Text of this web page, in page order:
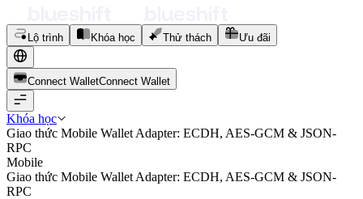
Lộ trình Khóa học Thử thách Ưu đãi
Connect WalletConnect Wal et
Khóa học
Giao thức Mobile Wallet Adapter: ECDH, AES-GCM & JSON-
RPC
Mobile
Giao thức Mobile Wallet Adapter: ECDH, AES-GCM & JSON-
RPC